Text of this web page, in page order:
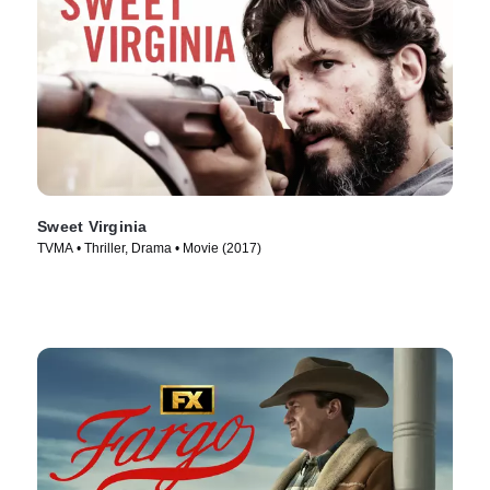
Sweet Virginia
TVMA • Thriller, Drama • Movie (2017)